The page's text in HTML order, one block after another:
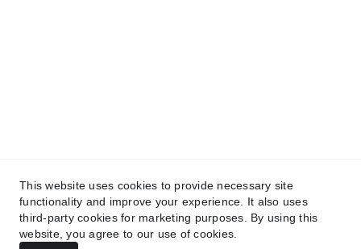
© 2025 - 2026. All rights reserved.
This website uses cookies to provide necessary site
functionality and improve your experience. It also uses
third-party cookies for marketing purposes. By using this
website, you agree to our use of cookies.